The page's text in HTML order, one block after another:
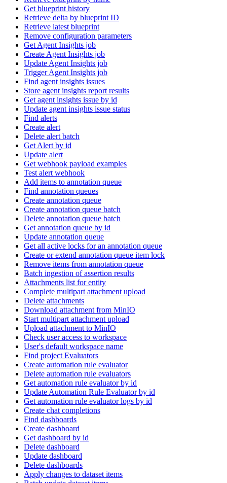
Get blueprint history
Retrieve delta by blueprint ID
Retrieve latest blueprint
Remove configuration parameters
Get Agent Insights job
Create Agent Insights job
Update Agent Insights job
Trigger Agent Insights job
Find agent insights issues
Store agent insights report results
Get agent insights issue by id
Update agent insights issue status
Find alerts
Create alert
Delete alert batch
Get Alert by id
Update alert
Get webhook payload examples
Test alert webhook
Add items to annotation queue
Find annotation queues
Create annotation queue
Create annotation queue batch
Delete annotation queue batch
Get annotation queue by id
Update annotation queue
Get all active locks for an annotation queue
Create or extend annotation queue item lock
Remove items from annotation queue
Batch ingestion of assertion results
Attachments list for entity
Complete multipart attachment upload
Delete attachments
Download attachment from MinIO
Start multipart attachment upload
Upload attachment to MinIO
Check user access to workspace
User's default workspace name
Find project Evaluators
Create automation rule evaluator
Delete automation rule evaluators
Get automation rule evaluator by id
Update Automation Rule Evaluator by id
Get automation rule evaluator logs by id
Create chat completions
Find dashboards
Create dashboard
Get dashboard by id
Delete dashboard
Update dashboard
Delete dashboards
Apply changes to dataset items